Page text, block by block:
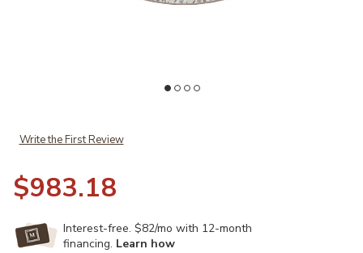
Write the First Review
$983.18
Interest-free. $82/mo with 12-month
financing. Learn how